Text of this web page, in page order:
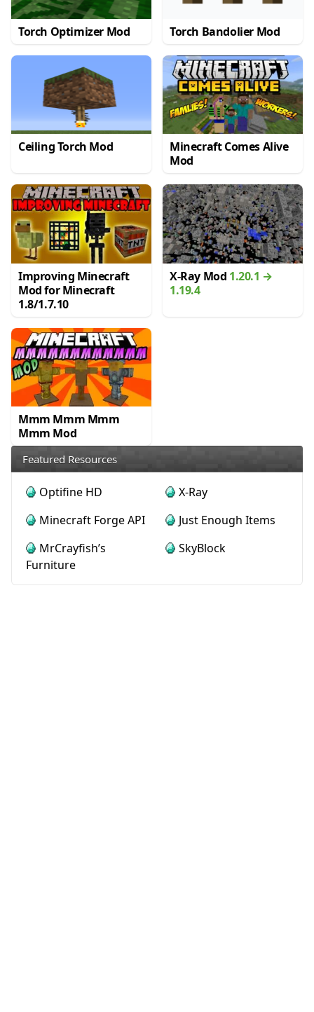
Torch Optimizer Mod Torch Bandolier Mod
Ceiling Torch Mod
Minecraft Comes Alive
Mod
Improving Minecraft
Mod for Minecraft
1.8/1.7.10
X-Ray Mod 1.20.1 →
1.19.4
Mmm Mmm Mmm
Mmm Mod
Featured Resources
Optifine HD
X-Ray
Minecraft Forge API
Just Enough Items
MrCrayfish’s
Furniture
SkyBlock